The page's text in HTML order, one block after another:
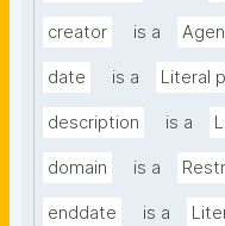
creator is a
date is a Literal
description is a
domain is a
enddate is a